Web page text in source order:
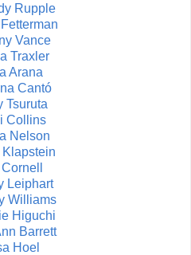
Rupple
Vance
Traxler
Arana
Cantó
Tsuruta
Collins
Nelson
Klapstein
Leiphart
Williams
Higuchi
Barrett
Hoel